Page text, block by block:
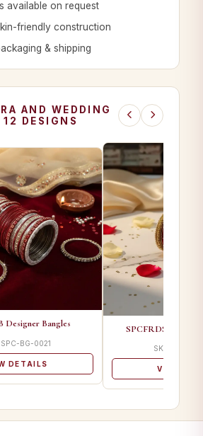
available on request
friendly construction
& shipping
AND WEDDING
DESIGNS
Designer Bangles
SPC-BG-0021
DETAILS
SPCFRDS 02 A
SKU: SPC-
VIEW